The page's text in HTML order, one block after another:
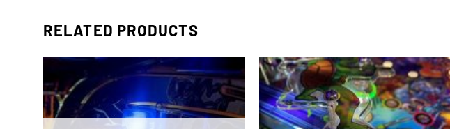
RELATED PRODUCTS